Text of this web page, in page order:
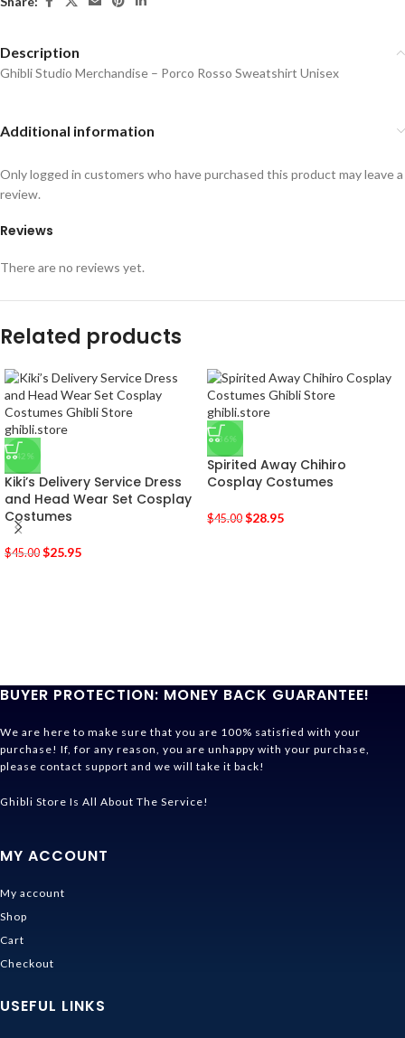
Description
Ghibli Studio Merchandise – Porco Rosso Sweatshirt Unisex
Additional information
Reviews
There are no reviews yet.
Only logged in customers who have purchased this product may leave a
review.
Related products
-42%
Kiki’s Delivery Service Dress
and Head Wear Set Cosplay
Costumes
$45.00 $25.95
-36%
Spirited Away Chihiro
Cosplay Costumes
$45.00 $28.95
BUYER PROTECTION: MONEY BACK GUARANTEE!
We are here to make sure that you are 100% satisfied with your
purchase! If, for any reason, you are unhappy with your purchase,
please contact support and we will take it back!
Ghibli Store Is All About The Service!
MY ACCOUNT
My account
Shop
Cart
Checkout
USEFUL LINKS